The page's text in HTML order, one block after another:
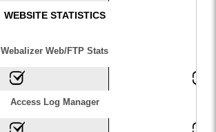
WEBSITE STATISTICS
Webalizer Web/FTP Stats
Access Log Manager